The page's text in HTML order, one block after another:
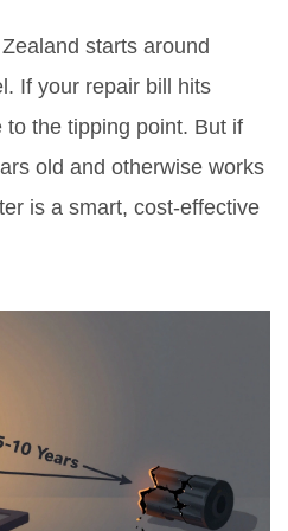
starts around
If your repair bill hits
to the tipping point. But if
old and otherwise works
is a smart, cost-effective